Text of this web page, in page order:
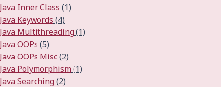
Java Inner Class (1)
Java Keywords (4)
Java Multithreading(1)
Java OOPs (5)
Java OOPs Misc(2)
Java Polymorphism(1)
Java Searching(2)